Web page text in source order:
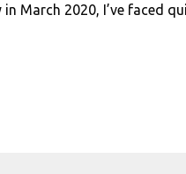
March 2020, I’ve faced